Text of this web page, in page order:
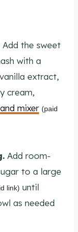
Add the sweet
with a
extract,
cream,
mixer (paid
Add room-
to a large
link) until
as needed